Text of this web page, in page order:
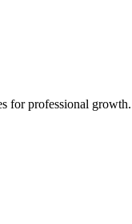
for professional growth.